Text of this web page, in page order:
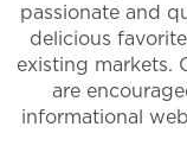
passionate and
delicious
existing markets.
are
informational